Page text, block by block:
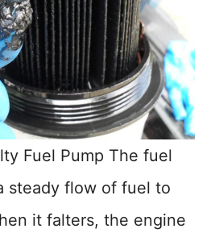
Fuel Pump The fuel
steady flow of fuel to
it falters, the engine